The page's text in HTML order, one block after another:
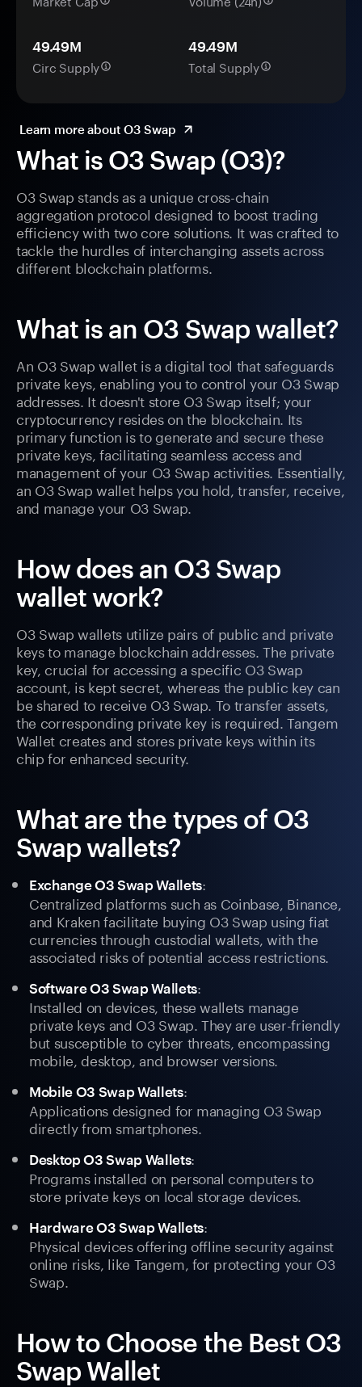
What is O3 Swap (O3)?
O3 Swap stands as a unique cross-chain
aggregation protocol designed to boost trading
efficiency with two core solutions. It was crafted to
tackle the hurdles of interchanging assets across
different blockchain platforms.
What is an O3 Swap wallet?
An O3 Swap wallet is a digital tool that safeguards
private keys, enabling you to control your O3 Swap
addresses. It doesn't store O3 Swap itself; your
cryptocurrency resides on the blockchain. Its
primary function is to generate and secure these
private keys, facilitating seamless access and
management of your O3 Swap activities. Essentially,
an O3 Swap wallet helps you hold, transfer, receive,
and manage your O3 Swap.
How does an O3 Swap
wallet work?
O3 Swap wallets utilize pairs of public and private
keys to manage blockchain addresses. The private
key, crucial for accessing a specific O3 Swap
account, is kept secret, whereas the public key can
be shared to receive O3 Swap. To transfer assets,
the corresponding private key is required. Tangem
Wallet creates and stores private keys within its
chip for enhanced security.
What are the types of O3
Swap wallets?
Exchange O3 Swap Wallets:
Centralized platforms such as Coinbase, Binance,
and Kraken facilitate buying O3 Swap using fiat
currencies through custodial wallets, with the
associated risks of potential access restrictions.
Software O3 Swap Wallets:
Installed on devices, these wallets manage
private keys and O3 Swap. They are user-friendly
but susceptible to cyber threats, encompassing
mobile, desktop, and browser versions.
Mobile O3 Swap Wallets:
Applications designed for managing O3 Swap
directly from smartphones.
Desktop O3 Swap Wallets:
Programs installed on personal computers to
store private keys on local storage devices.
Hardware O3 Swap Wallets:
Physical devices offering offline security against
online risks, like Tangem, for protecting your O3
Swap.
How to Choose the Best O3
Swap Wallet
49.49M
Circ Supply
49.49M
Total Supply
Learn more about O3 Swap